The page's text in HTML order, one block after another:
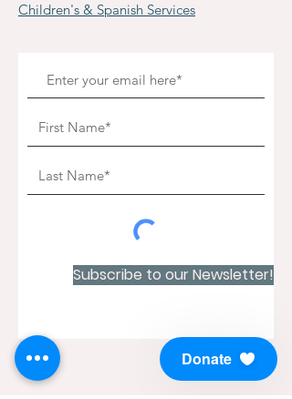
Children's & Spanish Services
Subscribe to our Newsletter!
Donate